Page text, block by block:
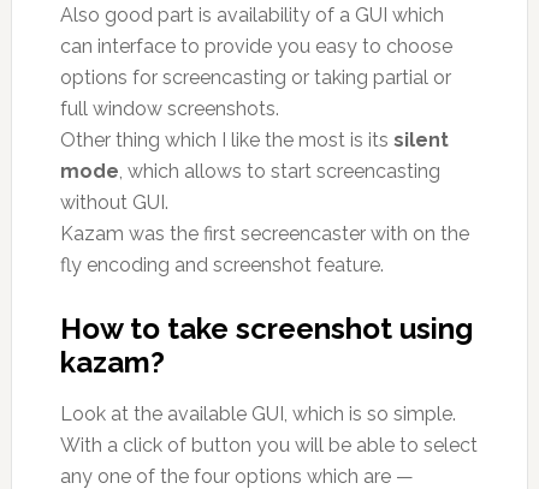
Also good part is availability of a GUI which
can interface to provide you easy to choose
options for screencasting or taking partial or
full window screenshots.
Other thing which I like the most is its silent
mode , which allows to start screencasting
without GUI.
Kazam was the first secreencaster with on the
fly encoding and screenshot feature.
How to take screenshot using
kazam?
Look at the available GUI, which is so simple.
With a click of button you will be able to select
any one of the four options which are —